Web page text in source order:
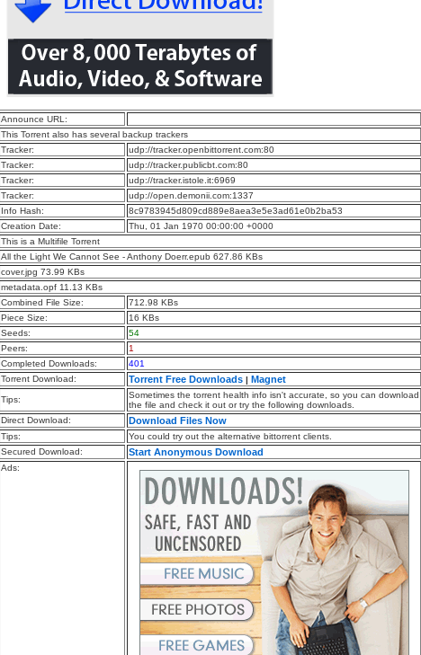
Announce URL:
This Torrent also has several backup trackers
Tracker:
udp://tracker.openbittorrent.com:80
Tracker:
udp://tracker.publicbt.com:80
Tracker:
udp://tracker.istole.it:6969
Tracker:
udp://open.demonii.com:1337
Info Hash:
8c9783945d809cd889e8aea3e5e3ad61e0b2ba53
Creation Date:
Thu, 01 Jan 1970 00:00:00 +0000
This is a Multifile Torrent
All the Light We Cannot See - Anthony Doerr.epub 627.86 KBs
cover.jpg 73.99 KBs
metadata.opf 11.13 KBs
Combined File Size:
712.98 KBs
Piece Size:
16 KBs
Seeds:
54
Peers:
1
Completed Downloads:
401
Torrent Download:
Torrent Free Downloads | Magnet
Tips:
Sometimes the torrent health info isn't accurate, so you can download
the file and check it out or try the following downloads.
Direct Download:
Download Files Now
Tips:
You could try out the alternative bittorrent clients.
Secured Download:
Start Anonymous Download
Ads: